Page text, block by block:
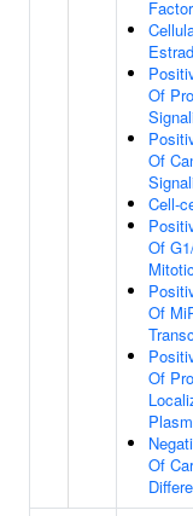
Of
Of
Cell-
Of
Of
Of
Of